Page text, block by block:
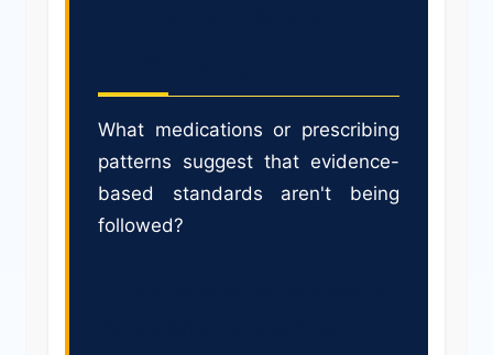
What medications or prescribing
patterns suggest that evidence-
based standards aren't being
followed?